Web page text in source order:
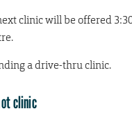
clinic will be offered
a drive-thru clinic.
clinic